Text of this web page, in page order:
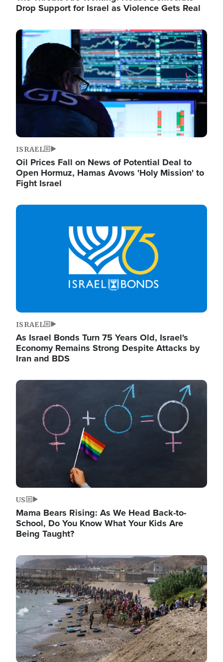
Drop Support for Israel as Violence Gets Real
Image
ISRAEL
Oil Prices Fall on News of Potential Deal to
Open Hormuz, Hamas Avows 'Holy Mission' to
Fight Israel
Image
ISRAEL
As Israel Bonds Turn 75 Years Old, Israel's
Economy Remains Strong Despite Attacks by
Iran and BDS
Image
US
Mama Bears Rising: As We Head Back-to-
School, Do You Know What Your Kids Are
Being Taught?
Image